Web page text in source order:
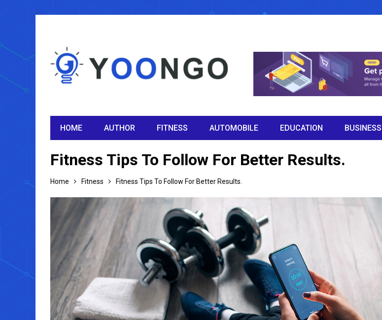
HOME AUTHOR FITNESS AUTOMOBILE EDUCATION BUSINESS
Fitness Tips To Follow For Better Results.
Home Fitness Fitness Tips To Follow For Better Results.